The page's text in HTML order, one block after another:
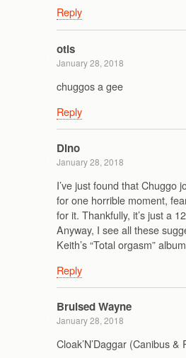
Reply
otis
January 28, 2018
chuggos a gee
Reply
Dino
January 28, 2018
I’ve just found that Chuggo
for one horrible moment,
for it. Thankfully, it’s just a
Anyway, I see all these
Keith’s “Total orgasm”
Reply
Bruised Wayne
January 28, 2018
Cloak’N’Daggar (Canibus